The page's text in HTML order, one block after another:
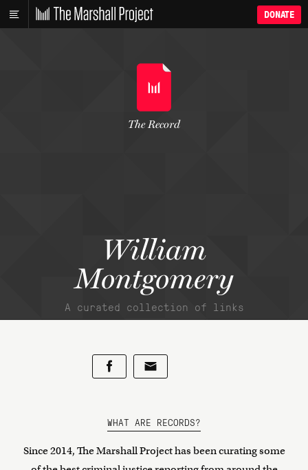
DONATE
William
Montgomery
A curated collection of links
The Record
WHAT ARE RECORDS?
Since 2014, The Marshall Project has been curating some